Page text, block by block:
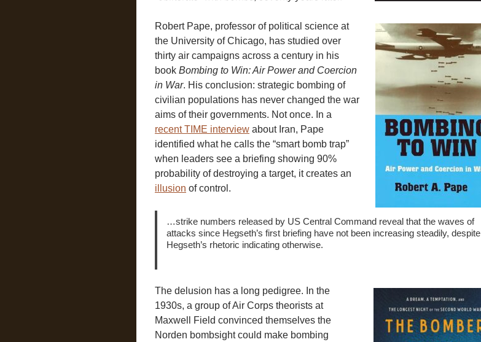
Robert Pape, professor of political science at
the University of Chicago, has studied over
thirty air campaigns across a century in his
book Bombing to Win: Air Power and Coercion
in War. His conclusion: strategic bombing of
civilian populations has never changed the war
aims of their governments. Not once. In a
recent TIME interview about Iran, Pape
identified what he calls the “smart bomb trap”
when leaders see a briefing showing 90%
probability of destroying a target, it creates an
illusion of control.
…strike numbers released by US Central Command reveal that the waves of
attacks since Hegseth’s first briefing have not been increasing steadily, despite
Hegseth’s rhetoric indicating otherwise.
The delusion has a long pedigree. In the
1930s, a group of Air Corps theorists at
Maxwell Field convinced themselves the
Norden bombsight could make bombing